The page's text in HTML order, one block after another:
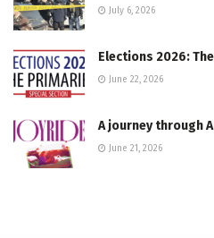
July 6, 2026
Elections 2026:
June 22, 2026
A journey through
June 21, 2026